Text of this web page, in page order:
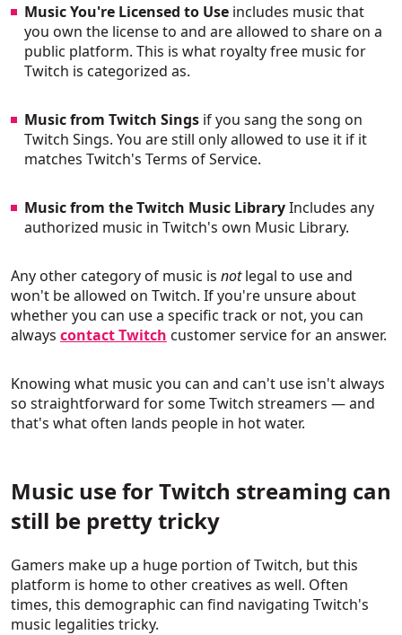
Music You're Licensed to Use includes music that
you own the license to and are allowed to share on a
public platform. This is what royalty free music for
Twitch is categorized as.
Music from Twitch Sings if you sang the song on
Twitch Sings. You are still only allowed to use it if it
matches Twitch's Terms of Service.
Music from the Twitch Music LibraryIncludes any
authorized music in Twitch's own Music Library.
Any other category of music is notlegal to use and
won't be allowed on Twitch. If you're unsure about
whether you can use a specific track or not, you can
always contact Twitch customer service for an answer.
Knowing what music you can and can't use isn't always
so straightforward for some Twitch streamers — and
that's what often lands people in hot water.
Music use for Twitch streaming can
still be pretty tricky
Gamers make up a huge portion of Twitch, but this
platform is home to other creatives as well. Often
times, this demographic can find navigating Twitch's
music legalities tricky.